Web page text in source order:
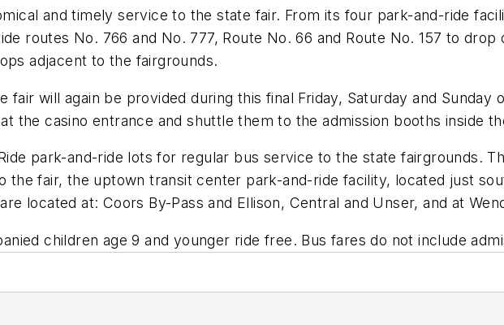
and timely service to the state fair. From its four park-and-ride
routes No. 766 and No. 777, Route No. 66 and Route No. 157 to
adjacent to the fairgrounds.
will again be provided during this final Friday, Saturday and Sunday
the casino entrance and shuttle them to the admission booths inside
park-and-ride lots for regular bus service to the state fairgrounds.
the fair, the uptown transit center park-and-ride facility, located just
located at: Coors By-Pass and Ellison, Central and Unser, and at
children age 9 and younger ride free. Bus fares do not include